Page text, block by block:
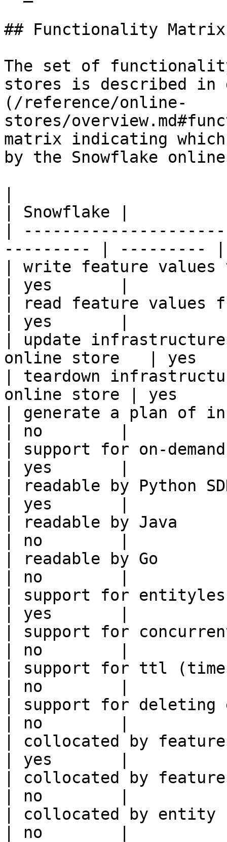
## Functionality Matrix
The set of
stores is described
(/reference/online-
stores/
matrix indicating
by the Snowflake
| Snowflake |
|
--------- | --------- |
| write feature
| yes       |
| read feature values
| yes       |
| update
online store   | yes
| teardown
online store | yes
| generate a plan of
| no        |
| support for on-
| yes       |
| readable by Python
| yes       |
| readable by Java
| no        |
| readable by Go
| no        |
| support for
| yes       |
| support for
| no        |
| support for ttl
| no        |
| support for deleting
| no        |
| collocated by
| yes       |
| collocated by
| no        |
| collocated by entity
| no        |